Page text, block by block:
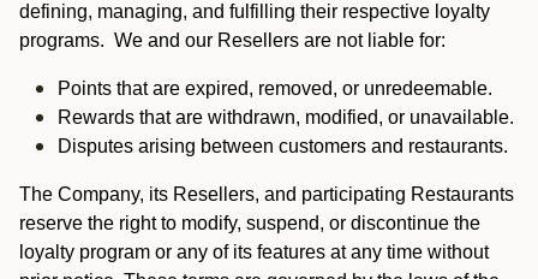
defining, managing, and fulfilling their respective loyalty
programs. We and our Resellers are not liable for:
Points that are expired, removed, or unredeemable.
Rewards that are withdrawn, modified, or unavailable.
Disputes arising between customers and restaurants.
The Company, its Resellers, and participating Restaurants
reserve the right to modify, suspend, or discontinue the
loyalty program or any of its features at any time without